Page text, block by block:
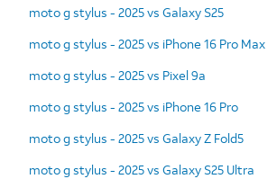
moto g stylus - 2025 vs Galaxy S25
moto g stylus - 2025 vs iPhone 16 Pro Max
moto g stylus - 2025 vs Pixel 9a
moto g stylus - 2025 vs iPhone 16 Pro
moto g stylus - 2025 vs Galaxy Z Fold5
moto g stylus - 2025 vs Galaxy S25 Ultra